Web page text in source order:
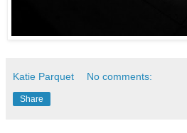
Katie Parquet No comments:
Share